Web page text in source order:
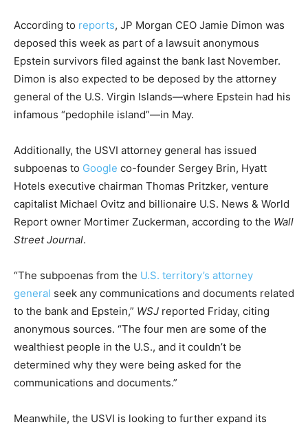
According to reports, JP Morgan CEO Jamie Dimon was
deposed this week as part of a lawsuit anonymous
Epstein survivors filed against the bank last November.
Dimon is also expected to be deposed by the attorney
general of the U.S. Virgin Islands—where Epstein had his
infamous “pedophile island”—in May.
Additionally, the USVI attorney general has issued
subpoenas to Google co-founder Sergey Brin, Hyatt
Hotels executive chairman Thomas Pritzker, venture
capitalist Michael Ovitz and billionaire U.S. News & World
Report owner Mortimer Zuckerman, according to the Wall
Street Journal.
“The subpoenas from the U.S. territory’s attorney
general seek any communications and documents related
to the bank and Epstein,” WSJ reported Friday, citing
anonymous sources. “The four men are some of the
wealthiest people in the U.S., and it couldn’t be
determined why they were being asked for the
communications and documents.”
Meanwhile, the USVI is looking to further expand its